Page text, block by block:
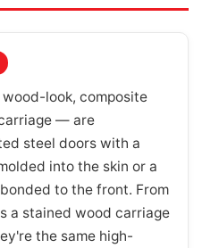
look, composite
— are
steel doors with a
into the skin or a
to the front. From
a stained wood carriage
the same high-